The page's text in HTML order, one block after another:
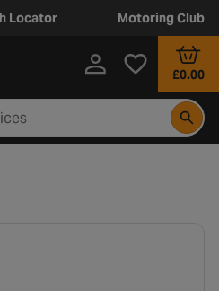
Locator Motoring Club
£0.00